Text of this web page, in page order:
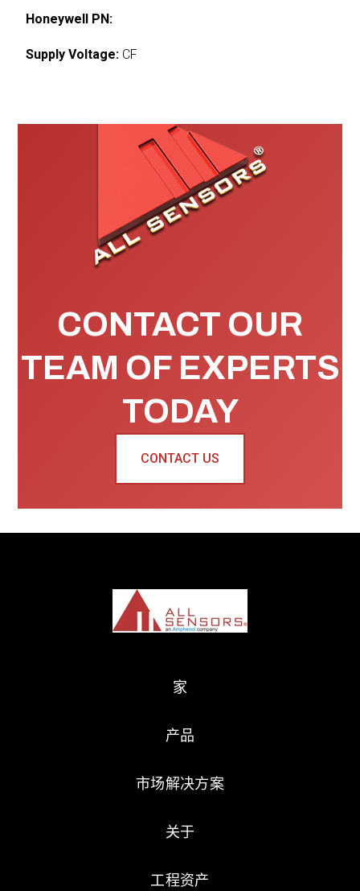
Honeywell PN:
Supply Voltage: CF
CONTACT OUR
TEAM OF EXPERTS
TODAY
CONTACT US
家
产品
市场解决方案
关于
工程资产